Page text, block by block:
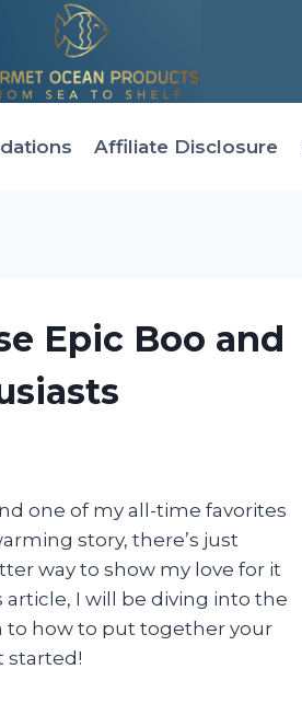
Affiliate Disclosure
Epic Boo and
one of my all-time favorites
story, there’s just
way to show my love for it
article, I will be diving into the
to how to put together your
started!